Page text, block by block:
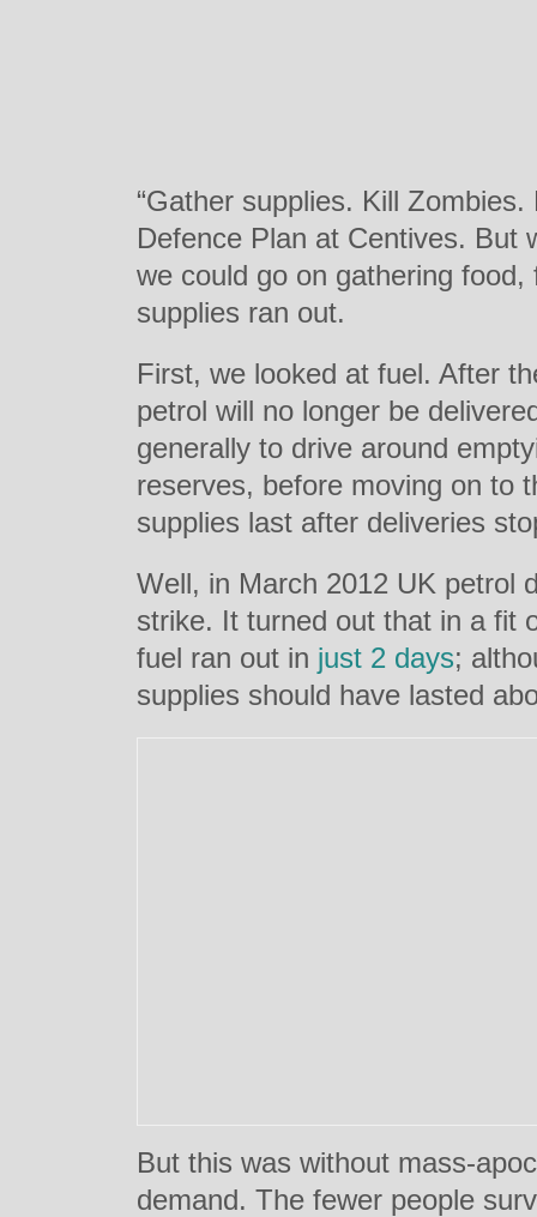
“Gather supplies. Kill
Defence Plan at Centives. But
we could go on gathering
supplies ran out.
First, we looked at fuel. After
petrol will no longer be
generally to drive around
reserves, before moving on to
supplies last after deliveries
Well, in March 2012 UK petrol
strike. It turned out that in a fit
fuel ran out in just 2 days;
supplies should have lasted
But this was without mass-
demand. The fewer people